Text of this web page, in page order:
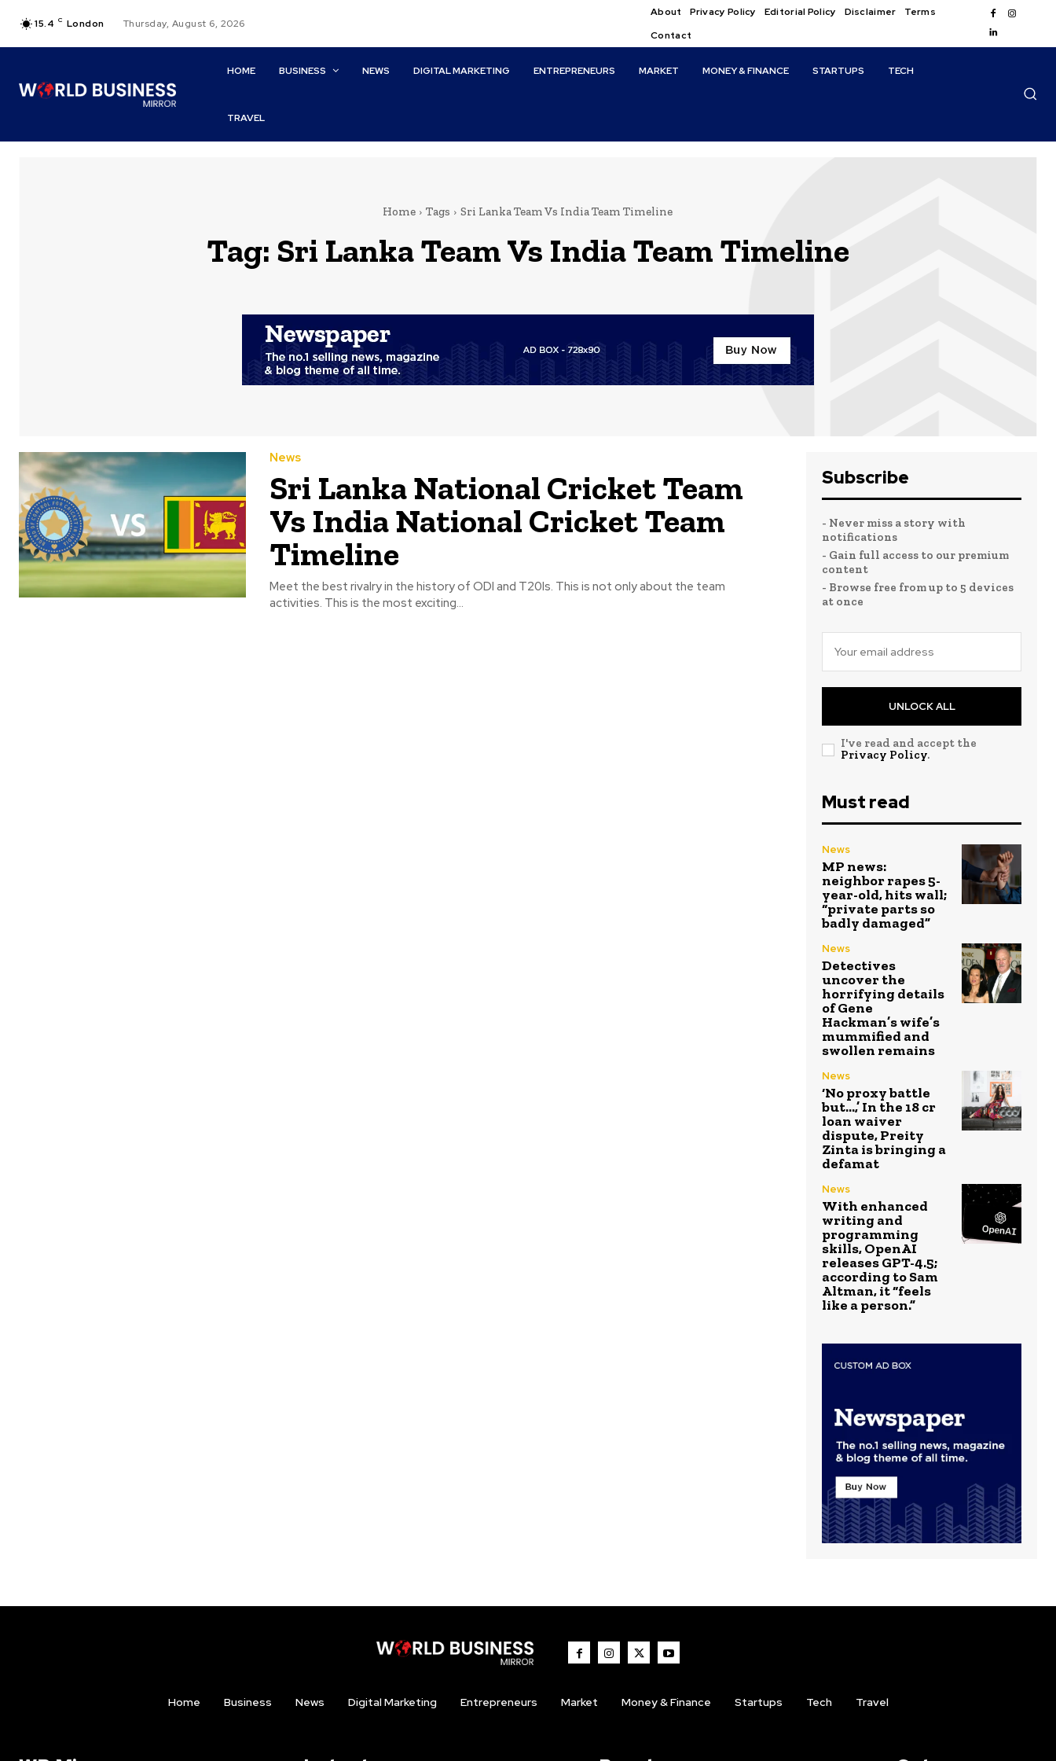
15.4 C London Thursday, August 6, 2026
About Privacy Policy Editorial Policy Disclaimer
Terms
Contact
HOME BUSINESS NEWS DIGITAL MARKETING ENTREPRENEURS MARKET MONEY & FINANCE STARTUPS TECH
TRAVEL
Home Tags Sri Lanka Team Vs India Team Timeline
Tag: Sri Lanka Team Vs India Team Timeline
News
Sri Lanka National Cricket Team
Vs India National Cricket Team
Timeline
Meet the best rivalry in the history of ODI and T20Is. This is not only about the team
activities. This is the most exciting...
Subscribe
- Never miss a story with
notifications
- Gain full access to our premium
content
- Browse free from up to 5 devices
at once
UNLOCK ALL
I've read and accept the
Privacy Policy.
Must read
News
MP news:
neighbor rapes 5-
year-old, hits wall;
“private parts so
badly damaged”
News
Detectives
uncover the
horrifying details
of Gene
Hackman’s wife’s
mummified and
swollen remains
News
‘No proxy battle
but…,’ In the ₹18 cr
loan waiver
dispute, Preity
Zinta is bringing a
defamat
News
With enhanced
writing and
programming
skills, OpenAI
releases GPT-4.5;
according to Sam
Altman, it “feels
like a person.”
Home Business News Digital Marketing Entrepreneurs Market Money & Finance Startups Tech Travel